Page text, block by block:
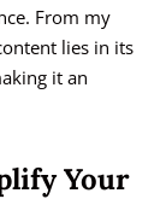
From my
lies in its
it an
Your